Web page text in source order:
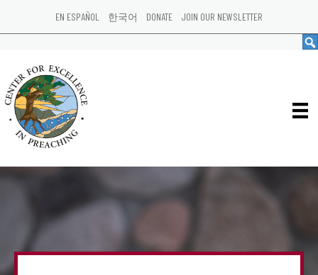
EN ESPAÑOL 한국어 DONATE JOIN OUR NEWSLETTER